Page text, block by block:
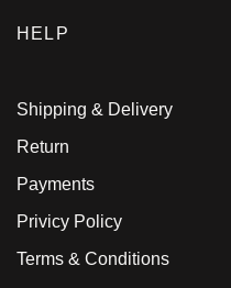
HELP
Shipping & Delivery
Return
Payments
Privicy Policy
Terms & Conditions